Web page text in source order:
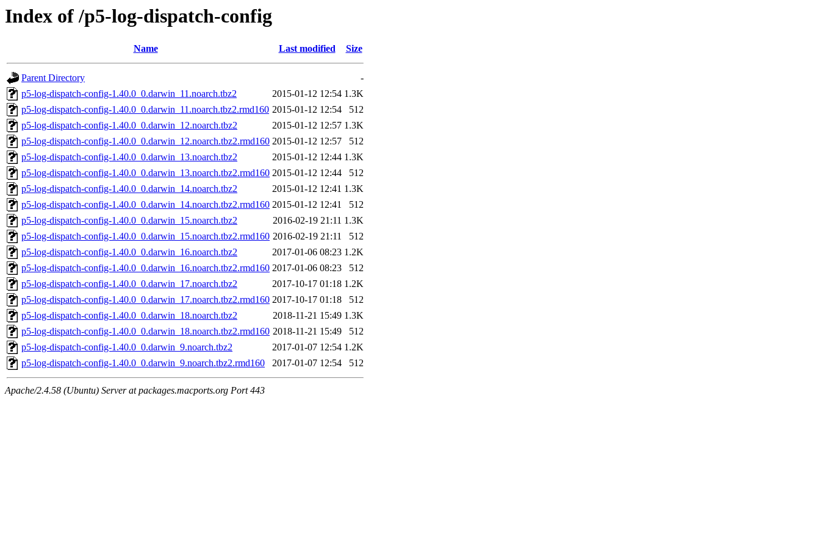
Index of /p5-log-dispatch-config
Name Last modified Size
Parent Directory
-
p5-log-dispatch-config-1.40.0_0.darwin_11.noarch.tbz2
2015-01-12 12:54 1.3K
p5-log-dispatch-config-1.40.0_0.darwin_11.noarch.tbz2.rmd160 2015-01-12 12:54
512
p5-log-dispatch-config-1.40.0_0.darwin_12.noarch.tbz2
2015-01-12 12:57 1.3K
p5-log-dispatch-config-1.40.0_0.darwin_12.noarch.tbz2.rmd160 2015-01-12 12:57
512
p5-log-dispatch-config-1.40.0_0.darwin_13.noarch.tbz2
2015-01-12 12:44 1.3K
p5-log-dispatch-config-1.40.0_0.darwin_13.noarch.tbz2.rmd160 2015-01-12 12:44
512
p5-log-dispatch-config-1.40.0_0.darwin_14.noarch.tbz2
2015-01-12 12:41 1.3K
p5-log-dispatch-config-1.40.0_0.darwin_14.noarch.tbz2.rmd160 2015-01-12 12:41
512
p5-log-dispatch-config-1.40.0_0.darwin_15.noarch.tbz2
2016-02-19 21:11 1.3K
p5-log-dispatch-config-1.40.0_0.darwin_15.noarch.tbz2.rmd160 2016-02-19 21:11
512
p5-log-dispatch-config-1.40.0_0.darwin_16.noarch.tbz2
2017-01-06 08:23 1.2K
p5-log-dispatch-config-1.40.0_0.darwin_16.noarch.tbz2.rmd160 2017-01-06 08:23
512
p5-log-dispatch-config-1.40.0_0.darwin_17.noarch.tbz2
2017-10-17 01:18 1.2K
p5-log-dispatch-config-1.40.0_0.darwin_17.noarch.tbz2.rmd160 2017-10-17 01:18
512
p5-log-dispatch-config-1.40.0_0.darwin_18.noarch.tbz2
2018-11-21 15:49 1.3K
p5-log-dispatch-config-1.40.0_0.darwin_18.noarch.tbz2.rmd160 2018-11-21 15:49
512
p5-log-dispatch-config-1.40.0_0.darwin_9.noarch.tbz2
2017-01-07 12:54 1.2K
p5-log-dispatch-config-1.40.0_0.darwin_9.noarch.tbz2.rmd160
2017-01-07 12:54 512
Apache/2.4.58 (Ubuntu) Server at packages.macports.org Port 443